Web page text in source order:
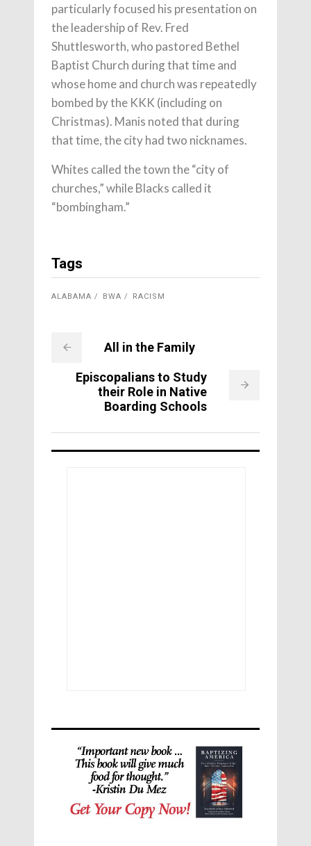
particularly focused his presentation on
the leadership of Rev. Fred
Shuttlesworth, who pastored Bethel
Baptist Church during that time and
whose home and church was repeatedly
bombed by the KKK (including on
Christmas). Manis noted that during
that time, the city had two nicknames.
Whites called the town the “city of
churches,” while Blacks called it
“bombingham.”
Tags
ALABAMA BWA RACISM
All in the Family
Episcopalians to Study
their Role in Native
Boarding Schools